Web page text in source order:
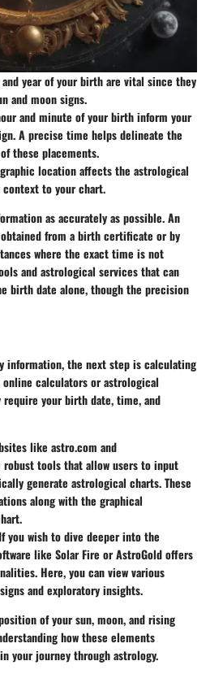
and year of your birth are vital since they
and moon signs.
and minute of your birth inform your
A precise time helps delineate the
these placements.
location affects the astrological
to your chart.
as accurately as possible. An
from a birth certificate or by
where the exact time is not
and astrological services that can
birth date alone, though the precision
information, the next step is calculating
calculators or astrological
your birth date, time, and
like astro.com and
robust tools that allow users to input
generate astrological charts. These
along with the graphical
you wish to dive deeper into the
like Solar Fire or AstroGold offers
Here, you can view various
and exploratory insights.
of your sun, moon, and rising
how these elements
your journey through astrology.